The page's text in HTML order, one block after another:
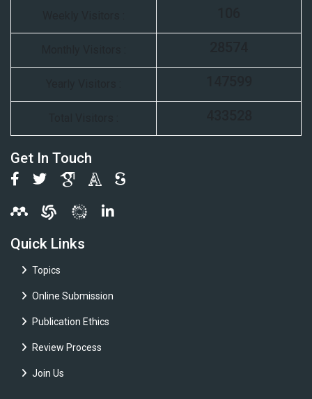
Get In Touch
Quick Links
Topics
Online Submission
Publication Ethics
Review Process
Join Us